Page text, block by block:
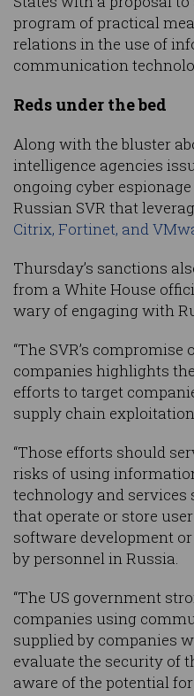
program of practical
relations in the use of
communication
Reds under the bed
Along with the bluster
intelligence agencies
ongoing cyber
Russian SVR that
Citrix, Fortinet, and
Thursday’s sanctions
from a White House
wary of engaging with
“The SVR’s
companies highlights
efforts to target
supply chain
“Those efforts should
risks of using
technology and services
that operate or store
software development
by personnel in Russia.
“The US government
companies using
supplied by companies
evaluate the security of
aware of the potential